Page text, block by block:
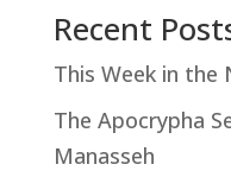
Recent
This Week in the
The Apocrypha
Manasseh